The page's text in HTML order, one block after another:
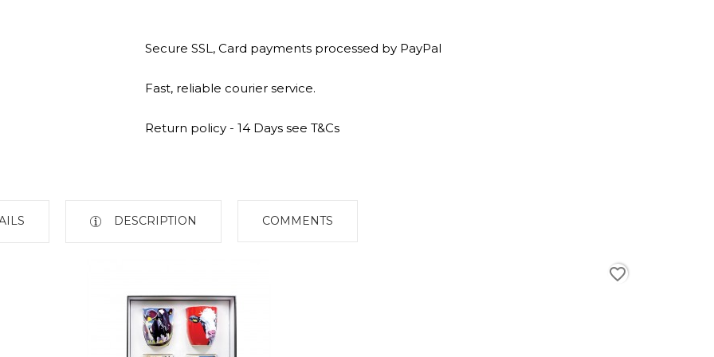
Secure SSL, Card payments processed by PayPal
Fast, reliable courier service.
Return policy - 14 Days see T&Cs
DESCRIPTION COMMENTS
favorite_border